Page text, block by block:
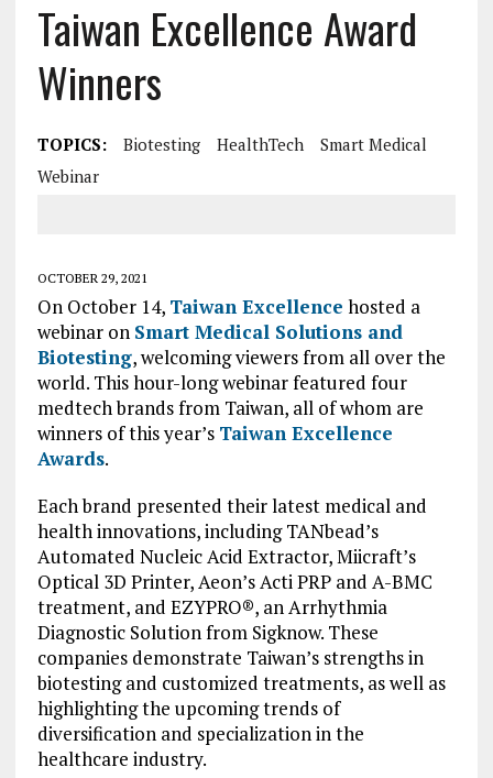
Taiwan Excellence Award
Winners
TOPICS: Biotesting HealthTech
Smart Medical
Webinar
OCTOBER 29, 2021
On October 14, Taiwan Excellence hosted a
webinar on Smart Medical Solutions and
Biotesting, welcoming viewers from all over the
world. This hour-long webinar featured four
medtech brands from Taiwan, all of whom are
winners of this year’s Taiwan Excellence
Awards.
Each brand presented their latest medical and
health innovations, including TANbead’s
Automated Nucleic Acid Extractor, Miicraft’s
Optical 3D Printer, Aeon’s Acti PRP and A-BMC
treatment, and EZYPRO®, an Arrhythmia
Diagnostic Solution from Sigknow. These
companies demonstrate Taiwan’s strengths in
biotesting and customized treatments, as well as
highlighting the upcoming trends of
diversification and specialization in the
healthcare industry.